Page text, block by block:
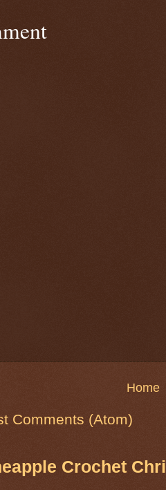
Home
Comments (Atom)
Crochet